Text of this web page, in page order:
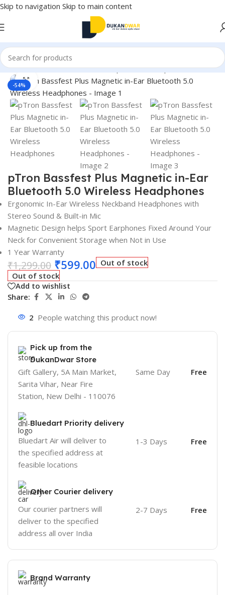
Skip to navigation Skip to main content
Home/Electronics/Wireless Earphones/Headphones
-54%
Click to enlarge
pTron Bassfest Plus Magnetic in-Ear
Bluetooth 5.0 Wireless Headphones
Ergonomic In-Ear Wireless Neckband Headphones with
Stereo Sound & Built-in Mic
Magnetic Design helps Sport Earphones Fixed Around Your
Neck for Convenient Storage when Not in Use
1 Year Warranty
₹1,299.00 ₹599.00 Out of stock
Out of stock
Add to wishlist
Share:
2 People watching this product now!
Pick up from the
DukanDwar Store
Gift Gallery, 5A Main Market,
Sarita Vihar, Near Fire
Station, New Delhi - 110076
Same Day Free
Bluedart Priority delivery
Bluedart Air will deliver to
the specified address at
feasible locations
1-3 Days Free
Other Courier delivery
Our courier partners will
deliver to the specified
address all over India
2-7 Days Free
Brand Warranty